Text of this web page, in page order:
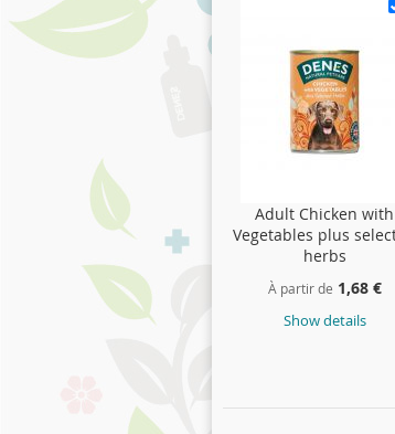
Adult Chicken with
Vegetables plus
herbs
À partir de 1,68 €
Show details